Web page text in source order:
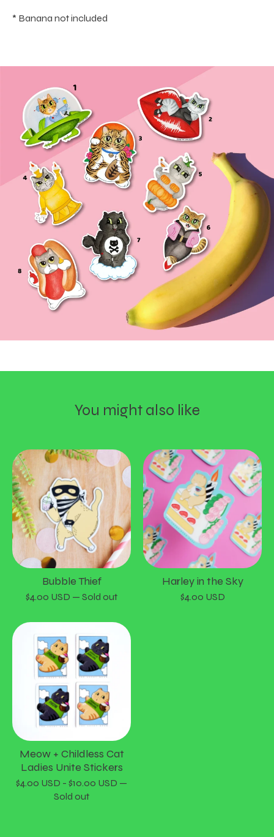
* Banana not included
You might also like
Bubble Thief
$4.00 USD — Sold out
Harley in the Sky
$4.00 USD
Meow + Childless Cat
Ladies Unite Stickers
$4.00 USD - $10.00 USD —
Sold out